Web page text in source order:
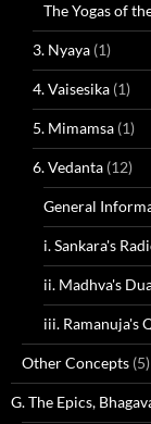
The Yogas of
3. Nyaya (1)
4. Vaisesika (1)
5. Mimamsa (1)
6. Vedanta (12)
General
i. Sankara's
ii. Madhva's
iii. Ramanuja's
Other Concepts (5)
G. The Epics,